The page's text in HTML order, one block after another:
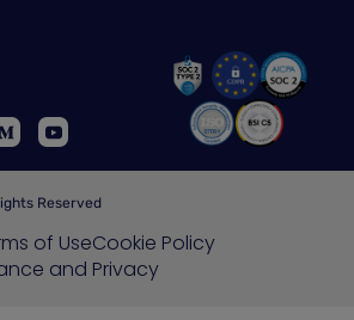
Reserved
of UseCookie Policy
and Privacy